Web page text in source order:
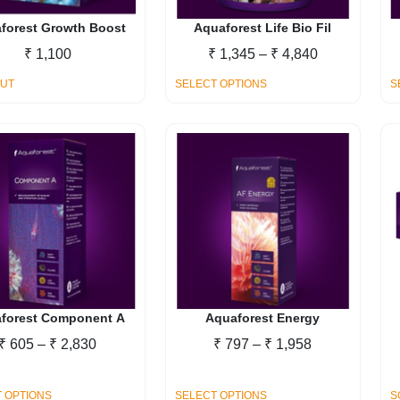
on
the
product
on
the
product
Growth Boost
₹ 1,100
Aquaforest Life Bio Fil
₹ 1,345 – ₹ 4,840Price
SELECT OPTIONSThis
variants.
The
options
may
be
chosen
on
the
product
Component A
₹ 605 – ₹ 2,830Price
OPTIONSThis
Aquaforest Energy
₹ 797 – ₹ 1,958Price
SELECT OPTIONSThis